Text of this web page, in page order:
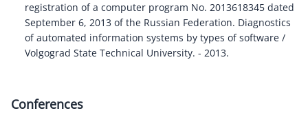
registration of a computer program No. 2013618345 dated
September 6, 2013 of the Russian Federation. Diagnostics
of automated information systems by types of software /
Volgograd State Technical University. - 2013.
Conferences